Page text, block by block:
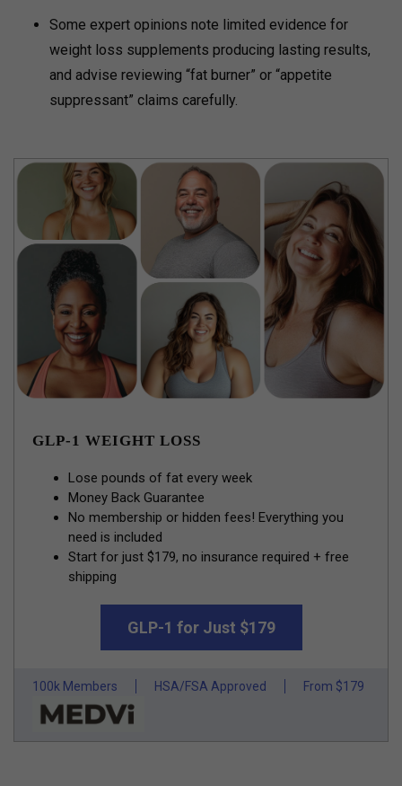
Some expert opinions note limited evidence for
weight loss supplements producing lasting results,
and advise reviewing “fat burner” or “appetite
suppressant” claims carefully.
GLP-1 WEIGHT LOSS
Lose pounds of fat every week
Money Back Guarantee
No membership or hidden fees! Everything you
need is included
Start for just $179, no insurance required + free
shipping
GLP-1 for Just $179
100k Members HSA/FSA Approved From $179